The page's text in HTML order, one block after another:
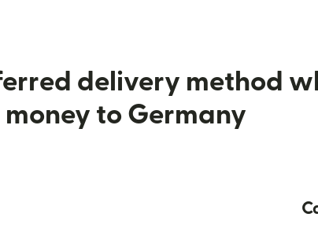
delivery method
money to Germany